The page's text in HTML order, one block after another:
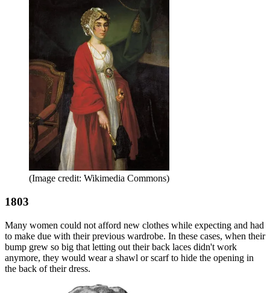
(Image credit: Wikimedia Commons)
1803
Many women could not afford new clothes while expecting and had
to make due with their previous wardrobe. In these cases, when their
bump grew so big that letting out their back laces didn't work
anymore, they would wear a shawl or scarf to hide the opening in
the back of their dress.